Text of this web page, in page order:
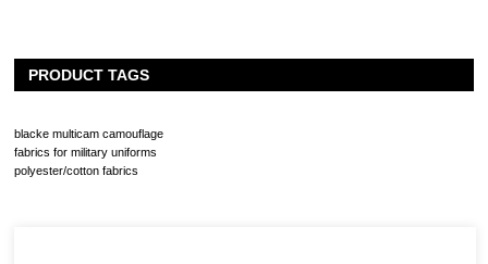
PRODUCT TAGS
blacke multicam camouflage
fabrics for military uniforms
polyester/cotton fabrics